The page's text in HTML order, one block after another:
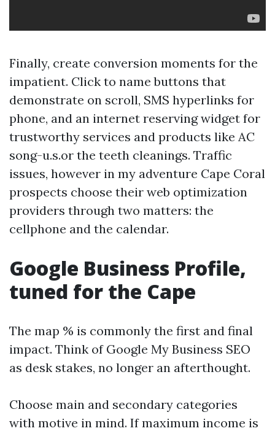
Finally, create conversion moments for the
impatient. Click to name buttons that
demonstrate on scroll, SMS hyperlinks for
phone, and an internet reserving widget for
trustworthy services and products like AC
song-u.s.or the teeth cleanings. Traffic
issues, however in my adventure Cape Coral
prospects choose their web optimization
providers through two matters: the
cellphone and the calendar.
Google Business Profile,
tuned for the Cape
The map % is commonly the first and final
impact. Think of Google My Business SEO
as desk stakes, no longer an afterthought.
Choose main and secondary categories
with motive in mind. If maximum income is